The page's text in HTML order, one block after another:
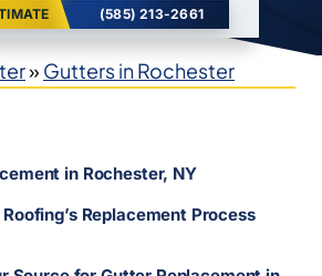
(585) 213-2661
» Gutters in Rochester
in Rochester, NY
Replacement Process